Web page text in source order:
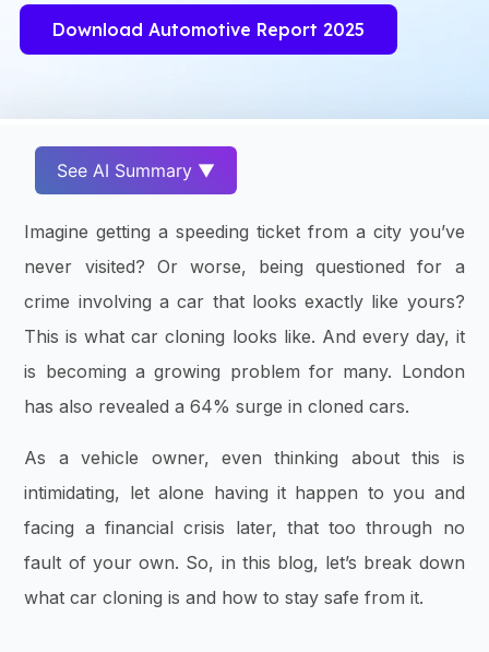
Download Automotive Report 2025
See AI Summary ▼
Imagine getting a speeding ticket from a city you’ve
never visited? Or worse, being questioned for a
crime involving a car that looks exactly like yours?
This is what car cloning looks like. And every day, it
is becoming a growing problem for many. London
has also revealed a 64% surge in cloned cars.
As a vehicle owner, even thinking about this is
intimidating, let alone having it happen to you and
facing a financial crisis later, that too through no
fault of your own. So, in this blog, let’s break down
what car cloning is and how to stay safe from it.